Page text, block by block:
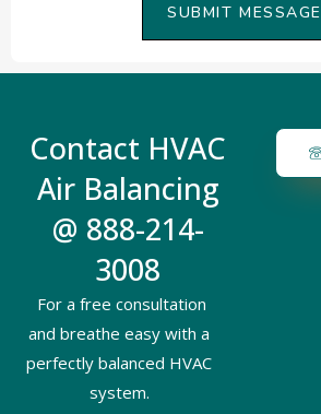
SUBMIT MESSAGE
Contact HVAC
Air Balancing
@ 888-214-
3008
For a free consultation
and breathe easy with a
perfectly balanced HVAC
system.